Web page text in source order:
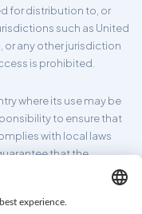
for distribution to, or
such as United
or any other jurisdiction
is prohibited.
where its use may be
to ensure that
with local laws
that the
for all